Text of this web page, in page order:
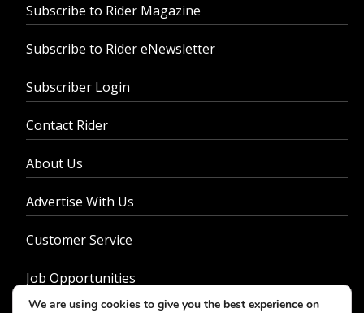
Subscribe to Rider Magazine
Subscribe to Rider eNewsletter
Subscriber Login
Contact Rider
About Us
Advertise With Us
Customer Service
Job Opportunities
We are using cookies to give you the best experience on